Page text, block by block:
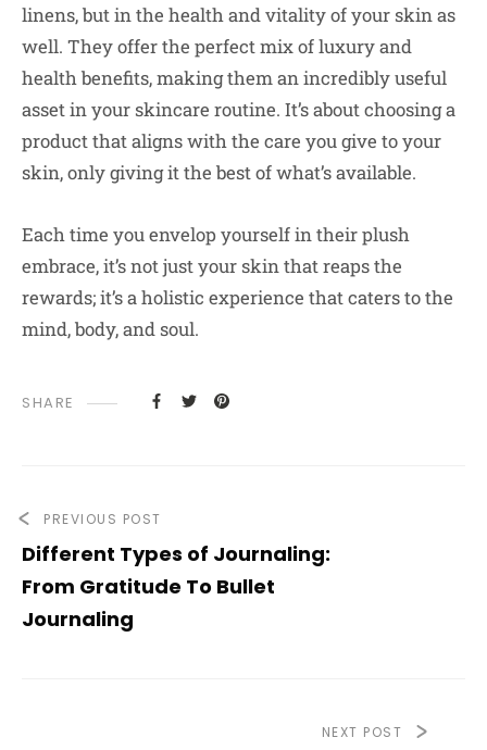
linens, but in the health and vitality of your skin as
well. They offer the perfect mix of luxury and
health benefits, making them an incredibly useful
asset in your skincare routine. It’s about choosing a
product that aligns with the care you give to your
skin, only giving it the best of what’s available.
Each time you envelop yourself in their plush
embrace, it’s not just your skin that reaps the
rewards; it’s a holistic experience that caters to the
mind, body, and soul.
SHARE
PREVIOUS POST
Different Types of Journaling:
From Gratitude To Bullet
Journaling
NEXT POST